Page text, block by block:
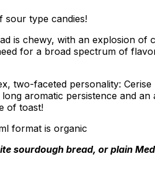
sour type candies!
is chewy, with an explosion of
for a broad spectrum of
two-faceted personality: Cerise
aromatic persistence and
of toast!
format is organic
sourdough bread, or plain